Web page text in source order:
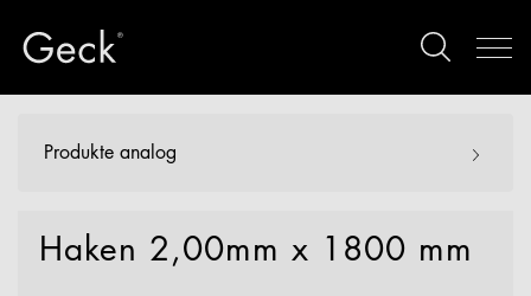
Produkte analog
Haken 2,00mm x 1800 mm